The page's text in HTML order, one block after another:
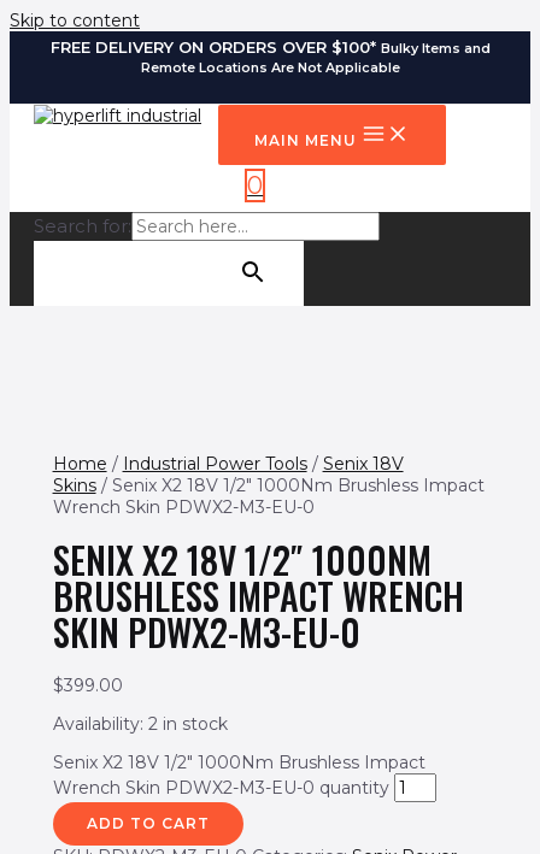
Skip to content
FREE DELIVERY ON ORDERS OVER $100* Bulky Items and
Remote Locations Are Not Applicable
MAIN MENU
0
Search for:
Home / Industrial Power Tools/ Senix 18V
Skins/ Senix X2 18V 1/2″ 1000Nm Brushless Impact
Wrench Skin PDWX2-M3-EU-0
SENIX X2 18V 1/2″ 1000NM
BRUSHLESS IMPACT WRENCH
SKIN PDWX2-M3-EU-0
$399.00
Availability: 2 in stock
Senix X2 18V 1/2" 1000Nm Brushless Impact
Wrench Skin PDWX2-M3-EU-0 quantity
ADD TO CART